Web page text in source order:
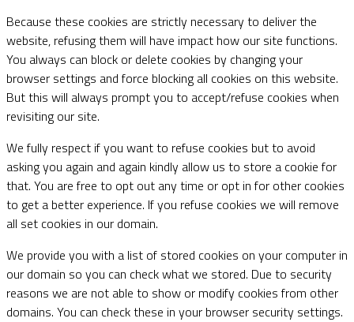
Because these cookies are strictly necessary to deliver the
website, refusing them will have impact how our site functions.
You always can block or delete cookies by changing your
browser settings and force blocking all cookies on this website.
But this will always prompt you to accept/refuse cookies when
revisiting our site.
We fully respect if you want to refuse cookies but to avoid
asking you again and again kindly allow us to store a cookie for
that. You are free to opt out any time or opt in for other cookies
to get a better experience. If you refuse cookies we will remove
all set cookies in our domain.
We provide you with a list of stored cookies on your computer in
our domain so you can check what we stored. Due to security
reasons we are not able to show or modify cookies from other
domains. You can check these in your browser security settings.